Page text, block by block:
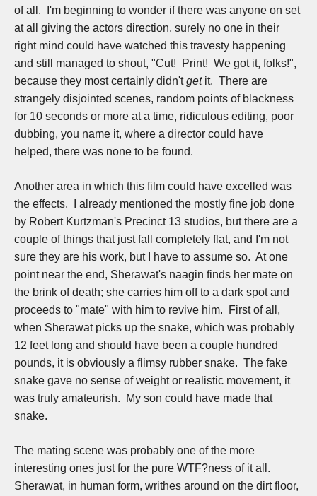
of all. I'm beginning to wonder if there was anyone on set
at all giving the actors direction, surely no one in their
right mind could have watched this travesty happening
and still managed to shout, "Cut! Print! We got it, folks!",
because they most certainly didn'tget it. There are
strangely disjointed scenes, random points of blackness
for 10 seconds or more at a time, ridiculous editing, poor
dubbing, you name it, where a director could have
helped, there was none to be found.
Another area in which this film could have excelled was
the effects. I already mentioned the mostly fine job done
by Robert Kurtzman's Precinct 13 studios, but there are a
couple of things that just fall completely flat, and I'm not
sure they are his work, but I have to assume so. At one
point near the end, Sherawat's naagin finds her mate on
the brink of death; she carries him off to a dark spot and
proceeds to "mate" with him to revive him. First of all,
when Sherawat picks up the snake, which was probably
12 feet long and should have been a couple hundred
pounds, it is obviously a flimsy rubber snake. The fake
snake gave no sense of weight or realistic movement, it
was truly amateurish. My son could have made that
snake.
The mating scene was probably one of the more
interesting ones just for the pure WTF?ness of it all.
Sherawat, in human form, writhes around on the dirt floor,